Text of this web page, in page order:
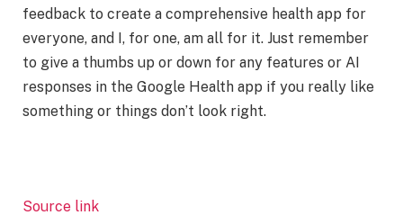
feedback to create a comprehensive health app for
everyone, and I, for one, am all for it. Just remember
to give a thumbs up or down for any features or AI
responses in the Google Health app if you really like
something or things don’t look right.
Source link